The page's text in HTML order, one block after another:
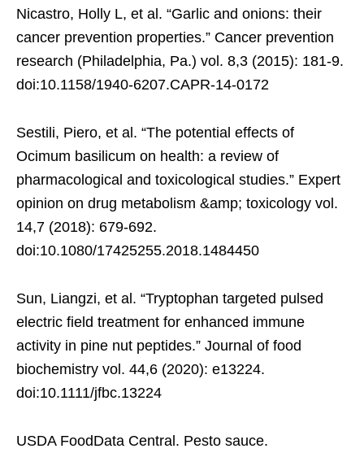
Nicastro, Holly L, et al. “Garlic and onions: their
cancer prevention properties.” Cancer prevention
research (Philadelphia, Pa.) vol. 8,3 (2015): 181-9.
doi:10.1158/1940-6207.CAPR-14-0172
Sestili, Piero, et al. “The potential effects of
Ocimum basilicum on health: a review of
pharmacological and toxicological studies.” Expert
opinion on drug metabolism &amp; toxicology vol.
14,7 (2018): 679-692.
doi:10.1080/17425255.2018.1484450
Sun, Liangzi, et al. “Tryptophan targeted pulsed
electric field treatment for enhanced immune
activity in pine nut peptides.” Journal of food
biochemistry vol. 44,6 (2020): e13224.
doi:10.1111/jfbc.13224
USDA FoodData Central. Pesto sauce.